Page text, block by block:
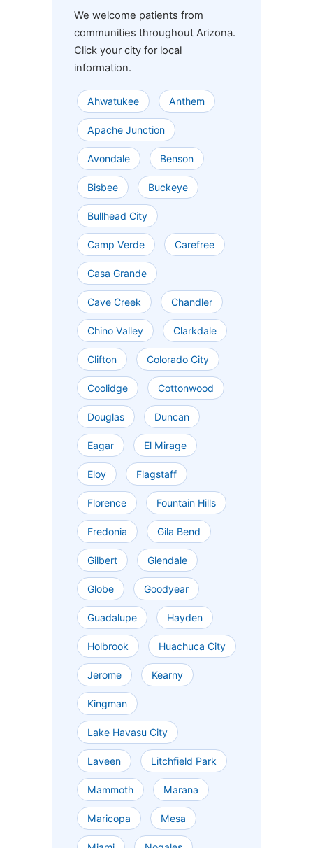
We welcome patients from
communities throughout Arizona.
Click your city for local
information.
Ahwatukee Anthem
Apache Junction
Avondale Benson
Bisbee Buckeye
Bullhead City
Camp Verde Carefree
Casa Grande
Cave Creek Chandler
Chino Valley Clarkdale
Clifton Colorado City
Coolidge Cottonwood
Douglas Duncan
Eagar El Mirage
Eloy Flagstaff
Florence Fountain Hills
Fredonia Gila Bend
Gilbert Glendale
Globe Goodyear
Guadalupe Hayden
Holbrook Huachuca City
Jerome Kearny
Kingman
Lake Havasu City
Laveen Litchfield Park
Mammoth Marana
Maricopa Mesa